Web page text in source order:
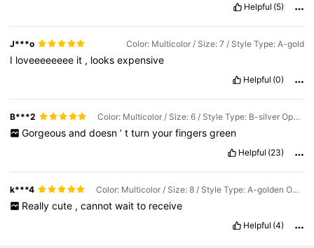
item,butmost
thingsI’vereceivedhavelookedjustlikethephotosandfit
Shipping usually
updatesare accurate andeverythinghasarrivedsafely.I also
appreciatethedetailedreviewsand
Overall ,Sheinis
friendly
Helpful (5)
J***o Color: Multicolor / Size: 7 / Style Type: A-gold
I loveeeeeeee it , looksexpensive
Helpful (0)
B***2 Color: Multicolor / Size: 6 / Style Type: B-silver Opening
Gorgeous and doesn ’ t turn your fingers green
Helpful (23)
k***4 Color: Multicolor / Size: 8 / Style Type: A-golden Opening
Really cute , cannot wait to receive
Helpful (4)